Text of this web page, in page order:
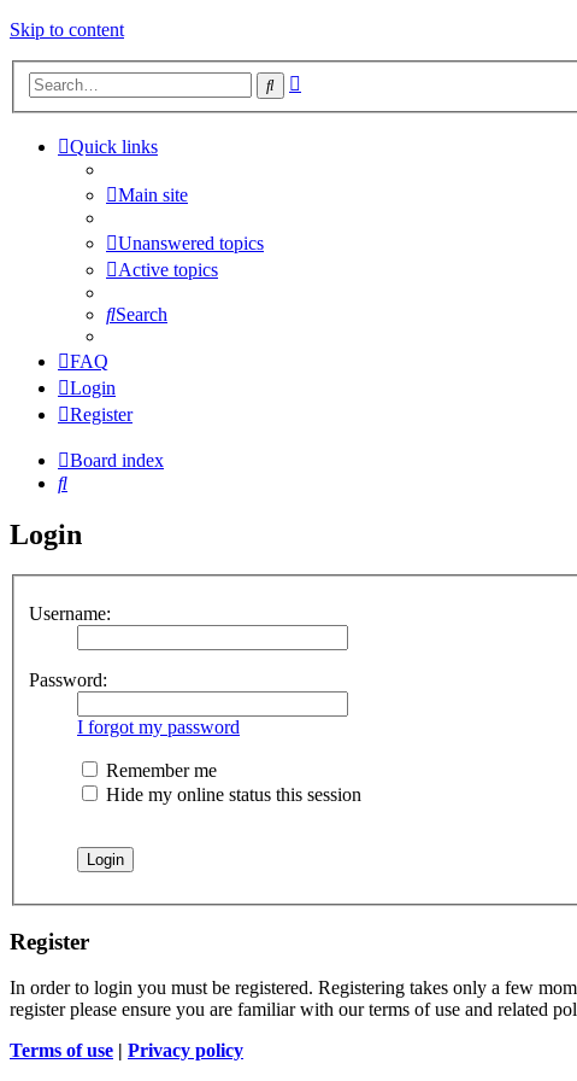
Skip to content
Search
Quick links
Main site
Unanswered topics
Active topics
Search
FAQ
Login
Register
Board index
Search
Login
Username:
Password:
I forgot my password
Remember me
Hide my online status this session
Register
In order to login you must be registered. Registering takes only a few
register please ensure you are familiar with our terms of use and related
Terms of use | Privacy policy